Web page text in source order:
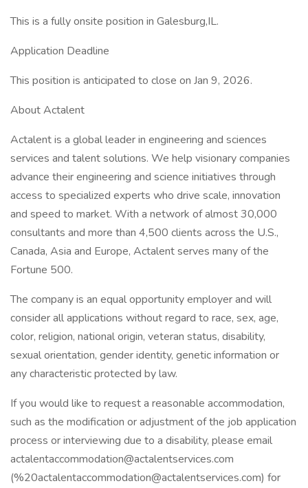
This is a fully onsite position in Galesburg,IL.
Application Deadline
This position is anticipated to close on Jan 9, 2026.
About Actalent
Actalent is a global leader in engineering and sciences
services and talent solutions. We help visionary companies
advance their engineering and science initiatives through
access to specialized experts who drive scale, innovation
and speed to market. With a network of almost 30,000
consultants and more than 4,500 clients across the U.S.,
Canada, Asia and Europe, Actalent serves many of the
Fortune 500.
The company is an equal opportunity employer and will
consider all applications without regard to race, sex, age,
color, religion, national origin, veteran status, disability,
sexual orientation, gender identity, genetic information or
any characteristic protected by law.
If you would like to request a reasonable accommodation,
such as the modification or adjustment of the job application
process or interviewing due to a disability, please email
actalentaccommodation@actalentservices.com
(%20actalentaccommodation@actalentservices.com) for